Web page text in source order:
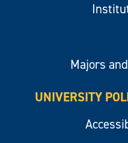
Majors
UNIVERSITY